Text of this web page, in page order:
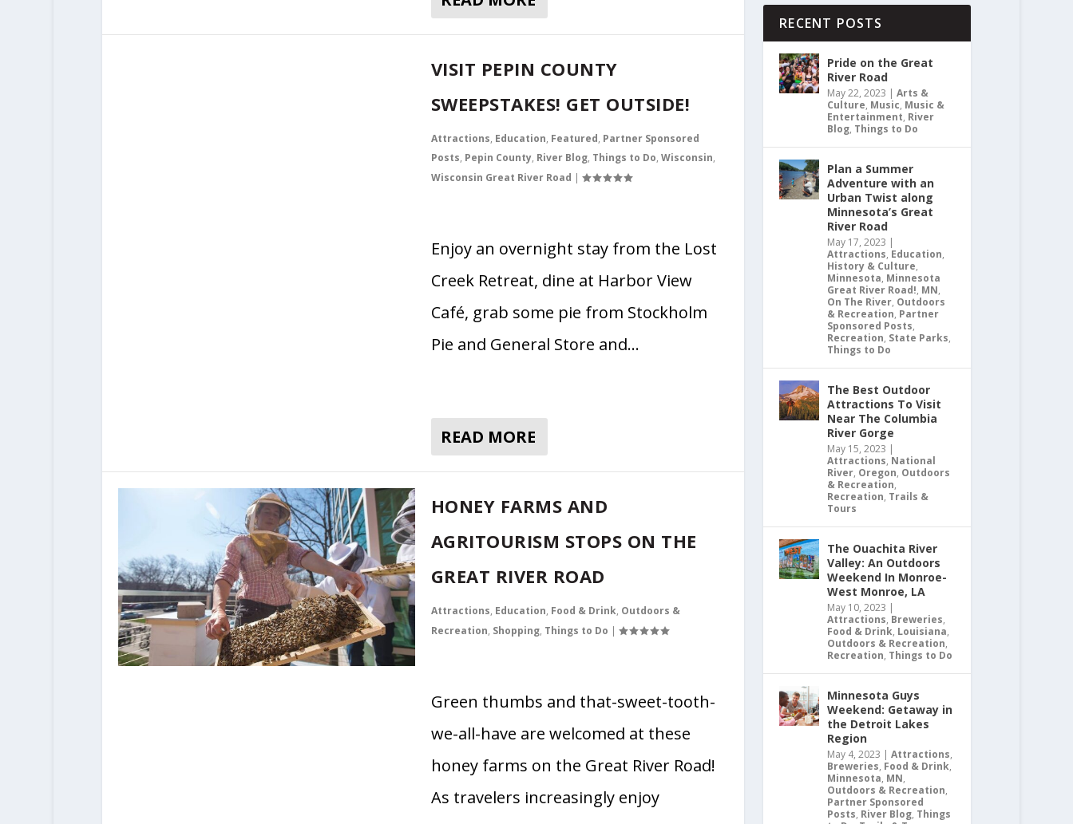
VISIT PEPIN COUNTY
SWEEPSTAKES! GET OUTSIDE!
Attractions, Education, Featured, Partner Sponsored
Posts, Pepin County, River Blog, Things to Do, Wisconsin,
Wisconsin Great River Road |
Enjoy an overnight stay from the Lost
Creek Retreat, dine at Harbor View
Café, grab some pie from Stockholm
Pie and General Store and…
READ MORE
HONEY FARMS AND
AGRITOURISM STOPS ON THE
GREAT RIVER ROAD
Attractions, Education, Food & Drink, Outdoors &
Recreation, Shopping, Things to Do |
Green thumbs and that-sweet-tooth-
we-all-have are welcomed at these
honey farms on the Great River Road!
As travelers increasingly enjoy
RECENT POSTS
Pride on the Great
River Road
May 22, 2023 |Arts &
Culture, Music, Music &
Entertainment, River
Blog, Things to Do
Plan a Summer
Adventure with an
Urban Twist along
Minnesota’s Great
River Road
May 17, 2023 |
Attractions, Education,
History & Culture,
Minnesota, Minnesota
Great River Road!, MN,
On The River, Outdoors
& Recreation, Partner
Sponsored Posts,
Recreation, State Parks,
Things to Do
The Best Outdoor
Attractions To Visit
Near The Columbia
River Gorge
May 15, 2023 |
Attractions, National
River, Oregon, Outdoors
& Recreation,
Recreation, Trails &
Tours
The Ouachita River
Valley: An Outdoors
Weekend In Monroe-
West Monroe, LA
May 10, 2023 |
Attractions, Breweries,
Food & Drink, Louisiana,
Outdoors & Recreation,
Recreation, Things to Do
Minnesota Guys
Weekend: Getaway in
the Detroit Lakes
Region
May 4, 2023 |Attractions,
Breweries, Food & Drink,
Minnesota, MN,
Outdoors & Recreation,
Partner Sponsored
Posts, River Blog, Things